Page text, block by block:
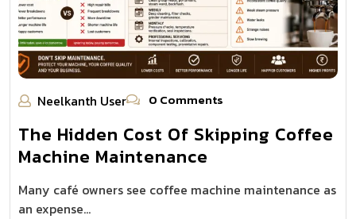
Neelkanth User 0 Comments
The Hidden Cost Of Skipping Coffee
Machine Maintenance
Many café owners see coffee machine maintenance as
an expense…